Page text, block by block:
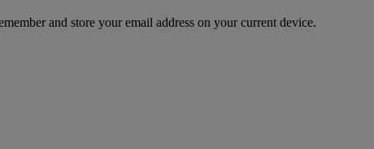
and store your email address on your current device.